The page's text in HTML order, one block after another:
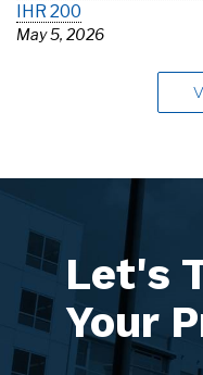
IHR 200
May 5, 2026
Let's
Your